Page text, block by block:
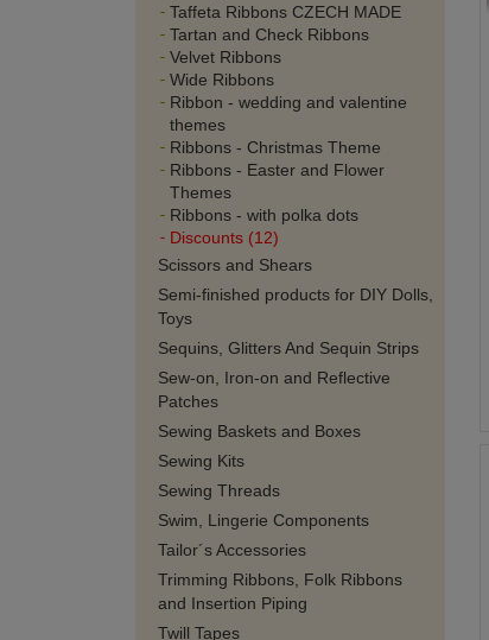
Taffeta Ribbons CZECH MADE
Tartan and Check Ribbons
Velvet Ribbons
Wide Ribbons
Ribbon - wedding and valentine
themes
Ribbons - Christmas Theme
Ribbons - Easter and Flower
Themes
Ribbons - with polka dots
Discounts (12)
Scissors and Shears
Semi-finished products for DIY Dolls,
Toys
Sequins, Glitters And Sequin Strips
Sew-on, Iron-on and Reflective
Patches
Sewing Baskets and Boxes
Sewing Kits
Sewing Threads
Swim, Lingerie Components
Tailor´s Accessories
Trimming Ribbons, Folk Ribbons
and Insertion Piping
Twill Tapes